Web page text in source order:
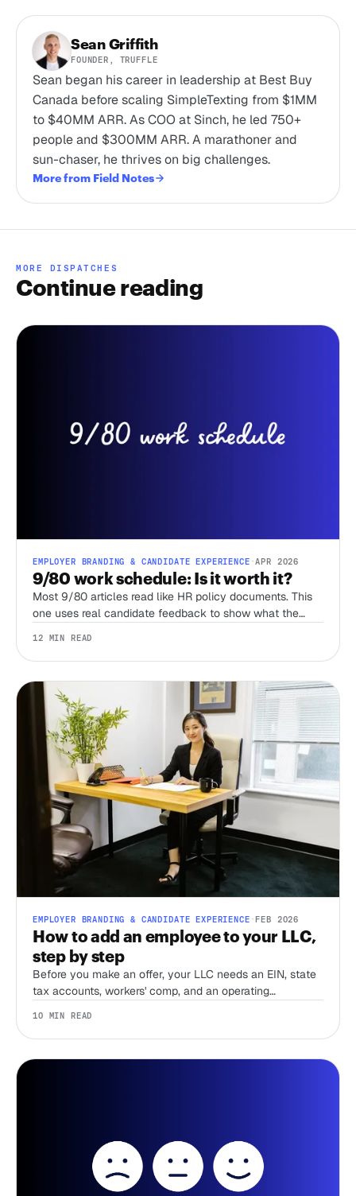
Sean Griffith
FOUNDER, TRUFFLE
Sean began his career in leadership at Best Buy
Canada before scaling SimpleTexting from $1MM
to $40MM ARR. As COO at Sinch, he led 750+
people and $300MM ARR. A marathoner and
sun-chaser, he thrives on big challenges.
More from Field Notes
MORE DISPATCHES
Continue reading
EMPLOYER BRANDING & CANDIDATE EXPERIENCE ·APR 2026
9/80 work schedule: Is it worth it?
Most 9/80 articles read like HR policy documents. This
one uses real candidate feedback to show what the
12 MIN READ
EMPLOYER BRANDING & CANDIDATE EXPERIENCE ·FEB 2026
How to add an employee to your LLC,
step by step
Before you make an offer, your LLC needs an EIN, state
tax accounts, workers' comp, and an operating
10 MIN READ